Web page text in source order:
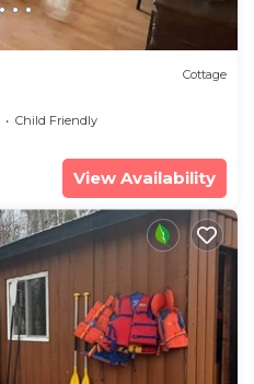
Cottage
Child Friendly
View Availability